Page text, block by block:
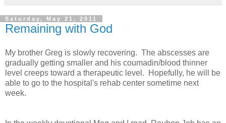
Saturday, May 21, 2011
Remaining with God
My brother Greg is slowly recovering. The abscesses are
gradually getting smaller and his coumadin/blood thinner
level creeps toward a therapeutic level. Hopefully, he will be
able to go to the hospital's rehab center sometime next
week.